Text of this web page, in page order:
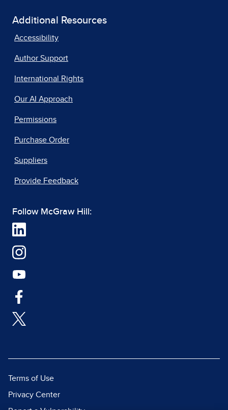
Additional Resources
Accessibility
Author Support
International Rights
Our AI Approach
Permissions
Purchase Order
Suppliers
Provide Feedback
Follow McGraw Hill:
Terms of Use
Privacy Center